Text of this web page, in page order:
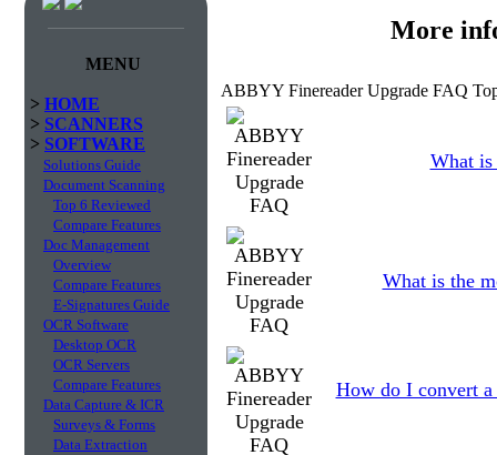
MENU
> HOME
> SCANNERS
> SOFTWARE
Solutions Guide
Document Scanning
Top 6 Reviewed
Compare Features
Doc Management
Overview
Compare Features
E-Signatures Guide
OCR Software
Desktop OCR
OCR Servers
Compare Features
Data Capture & ICR
Surveys & Forms
Data Extraction
More
ABBYY Finereader Upgrade FAQ
What is
What is the
How do I convert a